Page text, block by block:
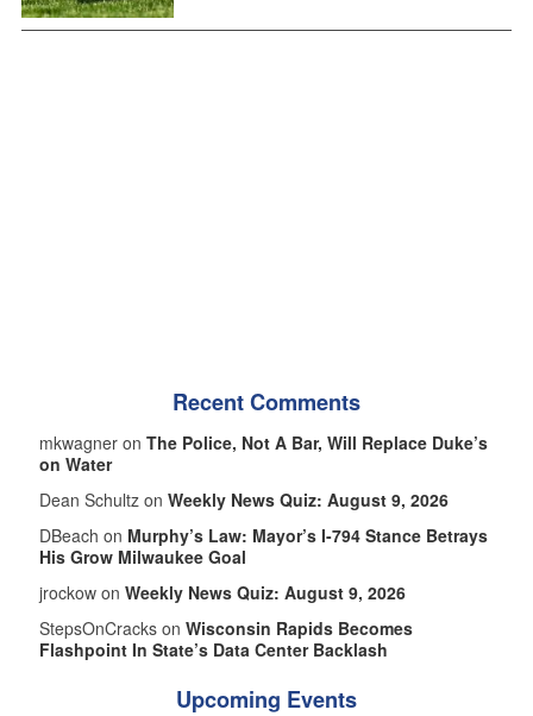
Recent Comments
mkwagner on The Police, Not A Bar, Will Replace Duke’s
on Water
Dean Schultz on Weekly News Quiz: August 9, 2026
DBeach on Murphy’s Law: Mayor’s I-794 Stance Betrays
His Grow Milwaukee Goal
jrockow on Weekly News Quiz: August 9, 2026
StepsOnCracks on Wisconsin Rapids Becomes
Flashpoint In State’s Data Center Backlash
Upcoming Events